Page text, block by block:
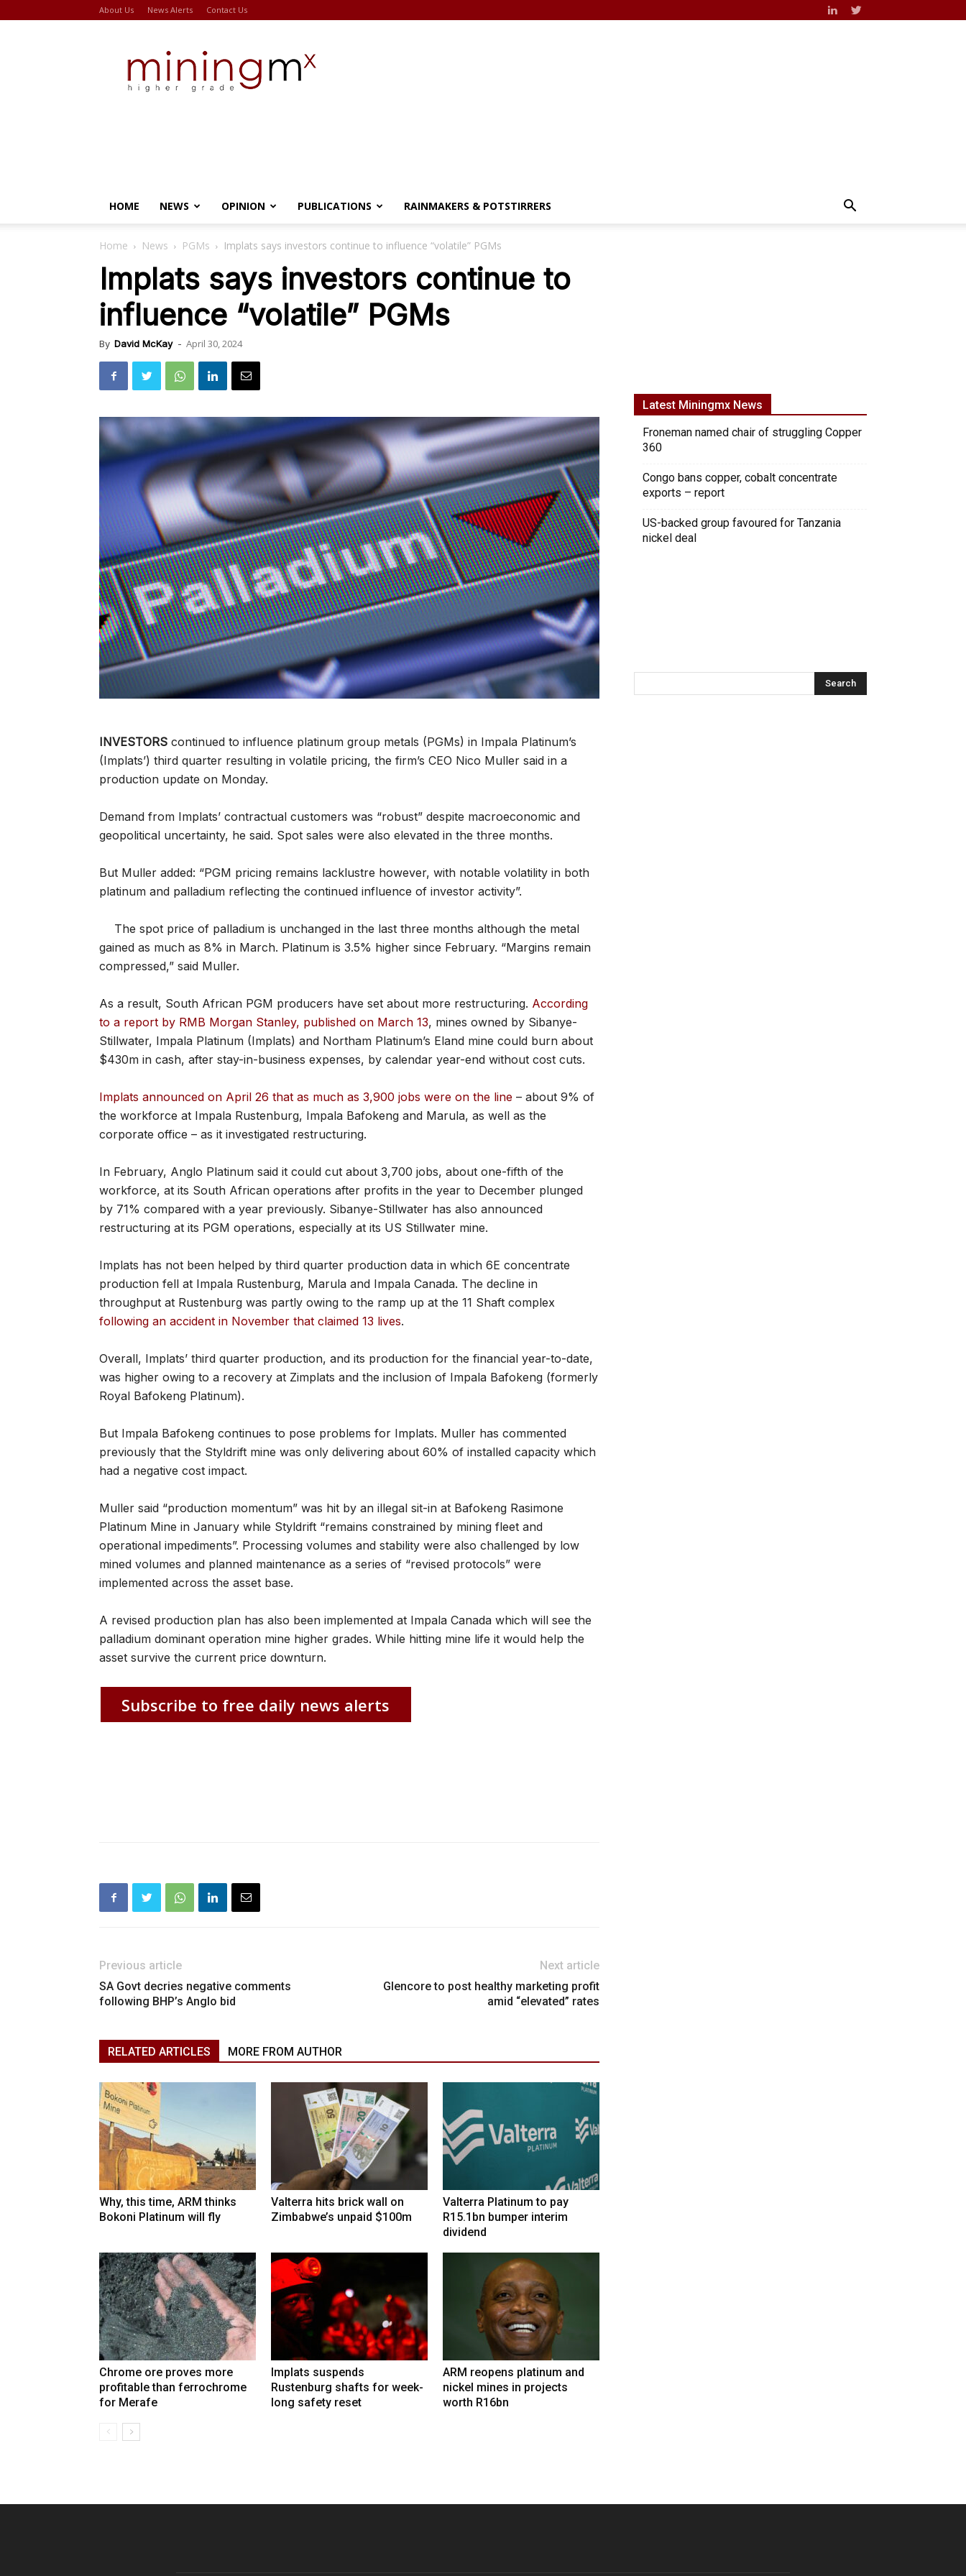
About Us News Alerts Contact Us
HOME NEWS OPINION PUBLICATIONS RAINMAKERS & POTSTIRRERS
Home News PGMs Implats says investors continue to influence “volatile” PGMs
Implats says investors continue to
influence “volatile” PGMs
By David McKay - April 30, 2024
INVESTORS continued to influence platinum group metals (PGMs) in Impala Platinum’s
(Implats’) third quarter resulting in volatile pricing, the firm’s CEO Nico Muller said in a
production update on Monday.
Demand from Implats’ contractual customers was “robust” despite macroeconomic and
geopolitical uncertainty, he said. Spot sales were also elevated in the three months.
But Muller added: “PGM pricing remains lacklustre however, with notable volatility in both
platinum and palladium reflecting the continued influence of investor activity”.
The spot price of palladium is unchanged in the last three months although the metal
gained as much as 8% in March. Platinum is 3.5% higher since February. “Margins remain
compressed,” said Muller.
As a result, South African PGM producers have set about more restructuring. According
to a report by RMB Morgan Stanley, published on March 13, mines owned by Sibanye-
Stillwater, Impala Platinum (Implats) and Northam Platinum’s Eland mine could burn about
$430m in cash, after stay-in-business expenses, by calendar year-end without cost cuts.
Implats announced on April 26 that as much as 3,900 jobs were on the line – about 9% of
the workforce at Impala Rustenburg, Impala Bafokeng and Marula, as well as the
corporate office – as it investigated restructuring.
In February, Anglo Platinum said it could cut about 3,700 jobs, about one-fifth of the
workforce, at its South African operations after profits in the year to December plunged
by 71% compared with a year previously. Sibanye-Stillwater has also announced
restructuring at its PGM operations, especially at its US Stillwater mine.
Implats has not been helped by third quarter production data in which 6E concentrate
production fell at Impala Rustenburg, Marula and Impala Canada. The decline in
throughput at Rustenburg was partly owing to the ramp up at the 11 Shaft complex
following an accident in November that claimed 13 lives.
Overall, Implats’ third quarter production, and its production for the financial year-to-date,
was higher owing to a recovery at Zimplats and the inclusion of Impala Bafokeng (formerly
Royal Bafokeng Platinum).
But Impala Bafokeng continues to pose problems for Implats. Muller has commented
previously that the Styldrift mine was only delivering about 60% of installed capacity which
had a negative cost impact.
Muller said “production momentum” was hit by an illegal sit-in at Bafokeng Rasimone
Platinum Mine in January while Styldrift “remains constrained by mining fleet and
operational impediments”. Processing volumes and stability were also challenged by low
mined volumes and planned maintenance as a series of “revised protocols” were
implemented across the asset base.
A revised production plan has also been implemented at Impala Canada which will see the
palladium dominant operation mine higher grades. While hitting mine life it would help the
asset survive the current price downturn.
Subscribe to free daily news alerts
Previous article
SA Govt decries negative comments
following BHP’s Anglo bid
Next article
Glencore to post healthy marketing profit
amid “elevated” rates
RELATED ARTICLES MORE FROM AUTHOR
Why, this time, ARM thinks
Bokoni Platinum will fly
Valterra hits brick wall on
Zimbabwe’s unpaid $100m
Valterra Platinum to pay
R15.1bn bumper interim
dividend
Chrome ore proves more
profitable than ferrochrome
for Merafe
Implats suspends
Rustenburg shafts for week-
long safety reset
ARM reopens platinum and
nickel mines in projects
worth R16bn
Latest Miningmx News
Froneman named chair of struggling Copper
360
Congo bans copper, cobalt concentrate
exports – report
US-backed group favoured for Tanzania
nickel deal